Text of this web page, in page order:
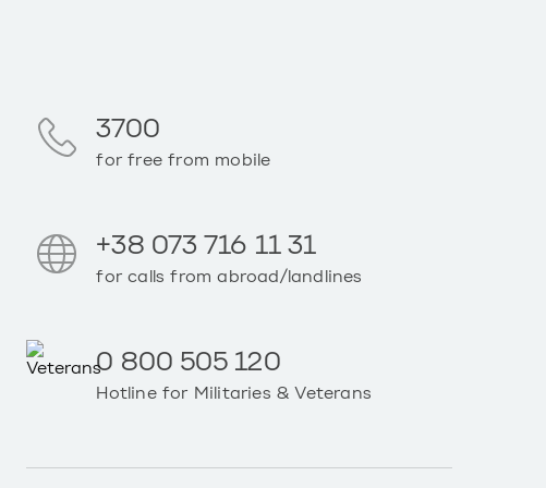
3700
for free from mobile
+38 073 716 11 31
for calls from abroad/landlines
0 800 505 120
Hotline for Militaries & Veterans